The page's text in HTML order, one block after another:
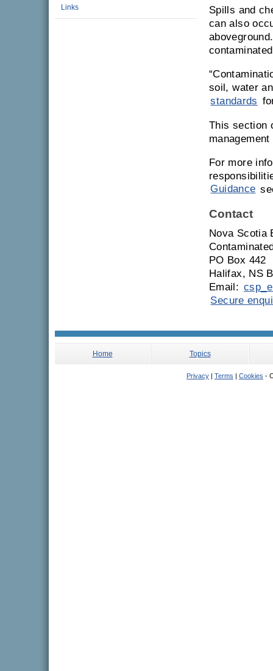
Links
Spills and
can also
soil, water
standards
This section
For more
Guidance
Contact
Nova Scotia
PO Box 442
Halifax, NS
Email:
Secure
Home Topics
Privacy | Terms | Cookies -